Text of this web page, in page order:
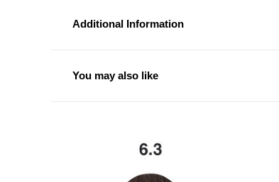
Additional Information
You may also like